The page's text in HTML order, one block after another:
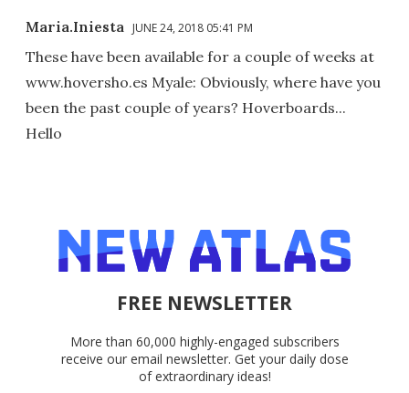
Maria.Iniesta JUNE 24, 2018 05:41 PM
These have been available for a couple of weeks at
www.hoversho.es Myale: Obviously, where have you
been the past couple of years? Hoverboards...
Hello
FREE NEWSLETTER
More than 60,000 highly-engaged subscribers
receive our email newsletter. Get your daily dose
of extraordinary ideas!